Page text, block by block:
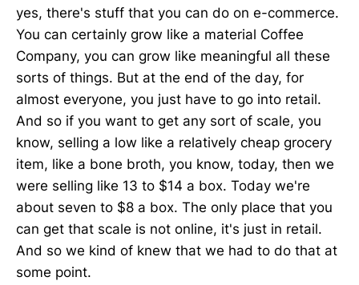
yes, there's stuff that you can do on e-commerce.
You can certainly grow like a material Coffee
Company, you can grow like meaningful all these
sorts of things. But at the end of the day, for
almost everyone, you just have to go into retail.
And so if you want to get any sort of scale, you
know, selling a low like a relatively cheap grocery
item, like a bone broth, you know, today, then we
were selling like 13 to $14 a box. Today we're
about seven to $8 a box. The only place that you
can get that scale is not online, it's just in retail.
And so we kind of knew that we had to do that at
some point.